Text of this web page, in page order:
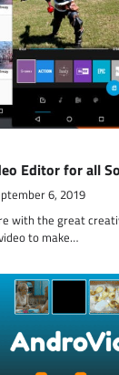
Editor for all
6, 2019
with the great
to make…